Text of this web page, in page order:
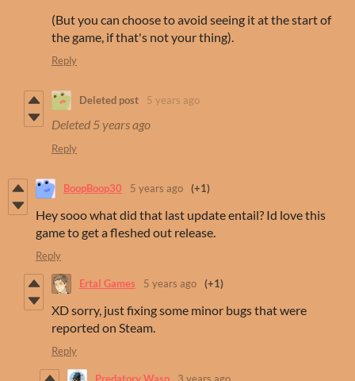
(But you can choose to avoid seeing it at the start of
the game, if that's not your thing).
Reply
Deleted post 5 years ago
Deleted 5 years ago
Reply
BoopBoop30 5 years ago (+1)
Hey sooo what did that last update entail? Id love this
game to get a fleshed out release.
Reply
Ertal Games 5 years ago (+1)
XD sorry, just fixing some minor bugs that were
reported on Steam.
Reply